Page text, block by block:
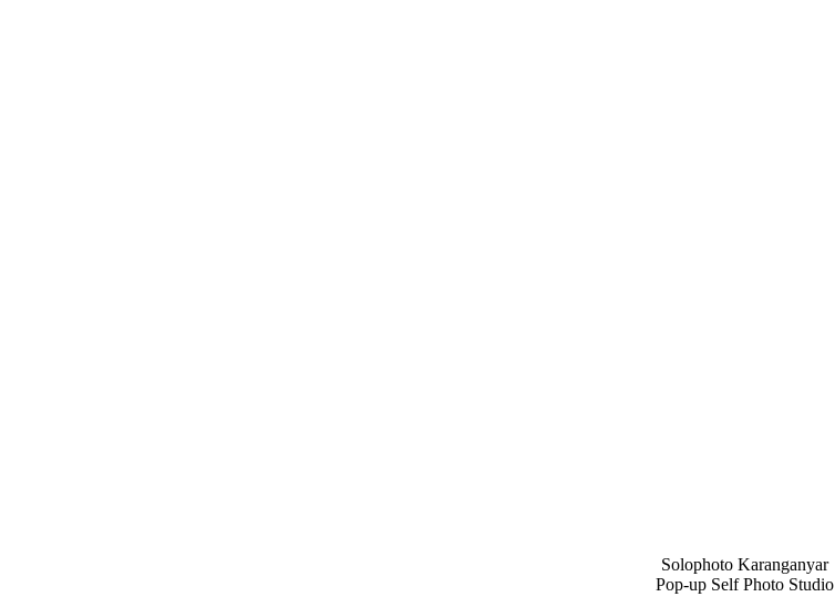
Solophoto Karanganyar
Pop-up Self Photo Studio